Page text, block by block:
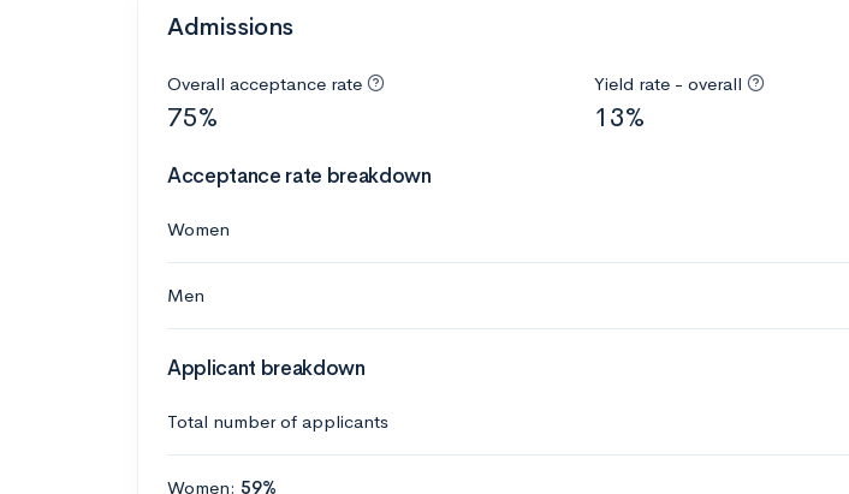
Admissions
Overall acceptance rate
75%
Yield rate - overall
13%
Acceptance rate breakdown
Women
Men
Applicant breakdown
Total number of applicants
Women: 59%